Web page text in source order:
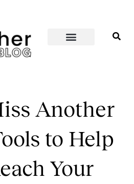
Another
to Help
Your